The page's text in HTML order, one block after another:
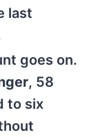
last
goes on.
, 58
to six